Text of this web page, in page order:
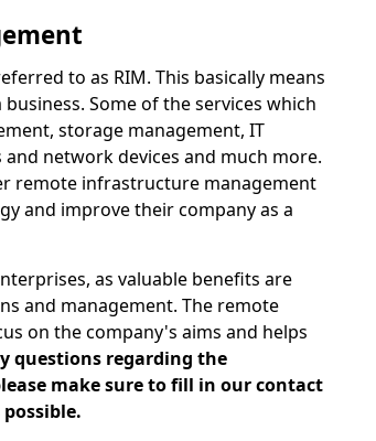
to as RIM. This basically means
Some of the services which
storage management, IT
network devices and much more.
remote infrastructure management
and improve their company as a
as valuable benefits are
and management. The remote
on the company's aims and helps
questions regarding the
make sure to fill in our contact